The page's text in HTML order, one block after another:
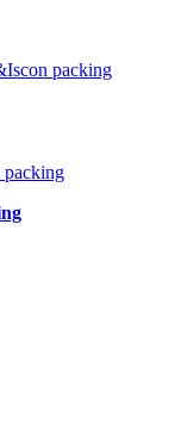
packing